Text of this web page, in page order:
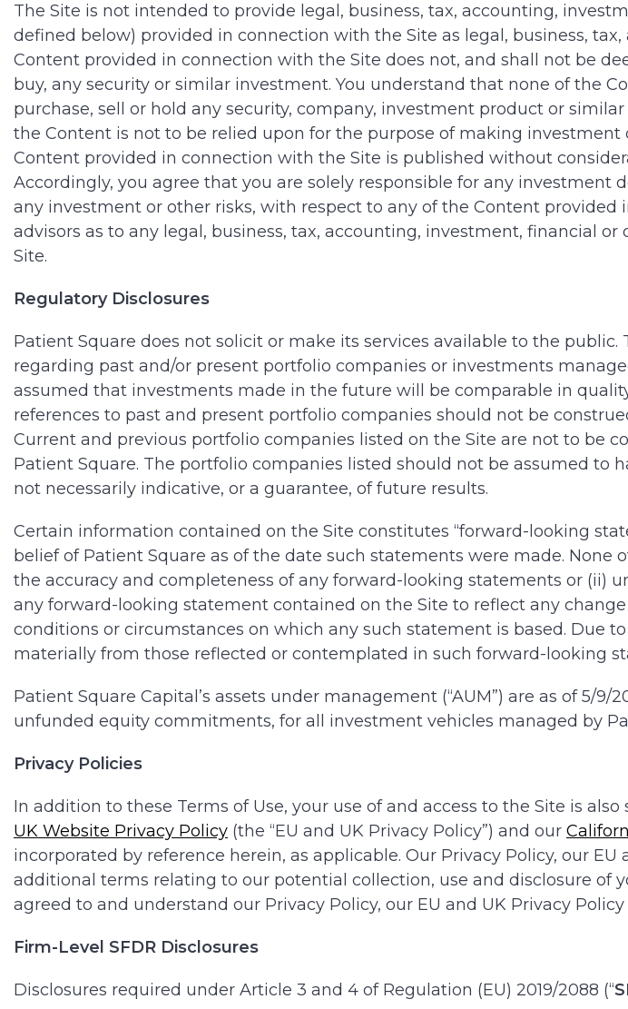
The Site is not intended to provide legal, business, tax, accounting,
defined below) provided in connection with the Site as legal, business,
Content provided in connection with the Site does not, and shall not be
buy, any security or similar investment. You understand that none of the
purchase, sell or hold any security, company, investment product or
the Content is not to be relied upon for the purpose of making investment
Content provided in connection with the Site is published without
Accordingly, you agree that you are solely responsible for any
any investment or other risks, with respect to any of the Content provided
advisors as to any legal, business, tax, accounting, investment, financial
Site.
Regulatory Disclosures
Patient Square does not solicit or make its services available to the
regarding past and/or present portfolio companies or investments
assumed that investments made in the future will be comparable in
references to past and present portfolio companies should not be
Current and previous portfolio companies listed on the Site are not to be
Patient Square. The portfolio companies listed should not be assumed to
not necessarily indicative, or a guarantee, of future results.
Certain information contained on the Site constitutes “forward-looking
belief of Patient Square as of the date such statements were made.
the accuracy and completeness of any forward-looking statements or (ii)
any forward-looking statement contained on the Site to reflect any
conditions or circumstances on which any such statement is based. Due
materially from those reflected or contemplated in such forward-looking
Patient Square Capital’s assets under management (“AUM”) are as of 5/
unfunded equity commitments, for all investment vehicles managed by
Privacy Policies
In addition to these Terms of Use, your use of and access to the Site is
UK Website Privacy Policy (the “EU and UK Privacy Policy”) and our
incorporated by reference herein, as applicable. Our Privacy Policy, our
additional terms relating to our potential collection, use and disclosure of
agreed to and understand our Privacy Policy, our EU and UK Privacy
Firm-Level SFDR Disclosures
Disclosures required under Article 3 and 4 of Regulation (EU) 2019/2088 (“